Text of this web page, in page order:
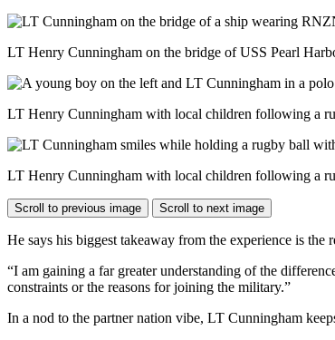
LT Henry Cunningham on the bridge of USS Pearl
LT Henry Cunningham with local children following a
LT Henry Cunningham with local children following a
Scroll to previous image Scroll to next image
He says his biggest takeaway from the experience is the
“I am gaining a far greater understanding of the
constraints or the reasons for joining the military.”
In a nod to the partner nation vibe, LT Cunningham